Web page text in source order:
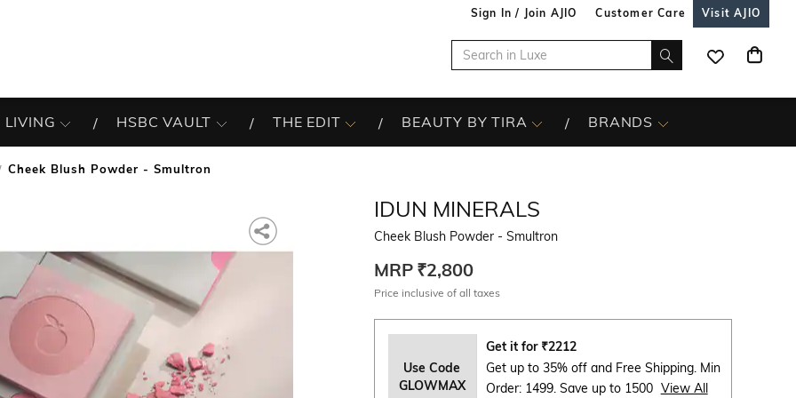
Sign In / Join AJIO Customer Care Visit AJIO
LIVING HSBC VAULT THE EDIT BEAUTY BY TIRA BRANDS
Cheek Blush Powder - Smultron
IDUN MINERALS
Cheek Blush Powder - Smultron
MRP ₹2,800
Price inclusive of all taxes
Use Code
GLOWMAX
Get it for ₹2212
Get up to 35% off and Free Shipping. Min
Order: 1499. Save up to 1500 View All